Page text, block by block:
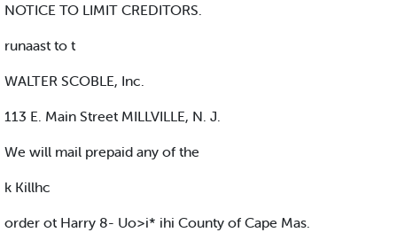
NOTICE TO LIMIT CREDITORS.
runaast to t
WALTER SCOBLE, Inc.
113 E. Main Street MILLVILLE, N. J.
We will mail prepaid any of the
k Killhc
order ot Harry 8- Uo>i* ihi County of Cape Mas.